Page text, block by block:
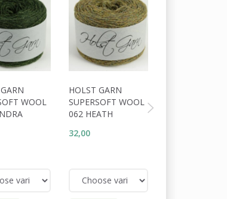
WOOL
HOLST GARN
SUPERSOFT WOOL
062 HEATH
32,00